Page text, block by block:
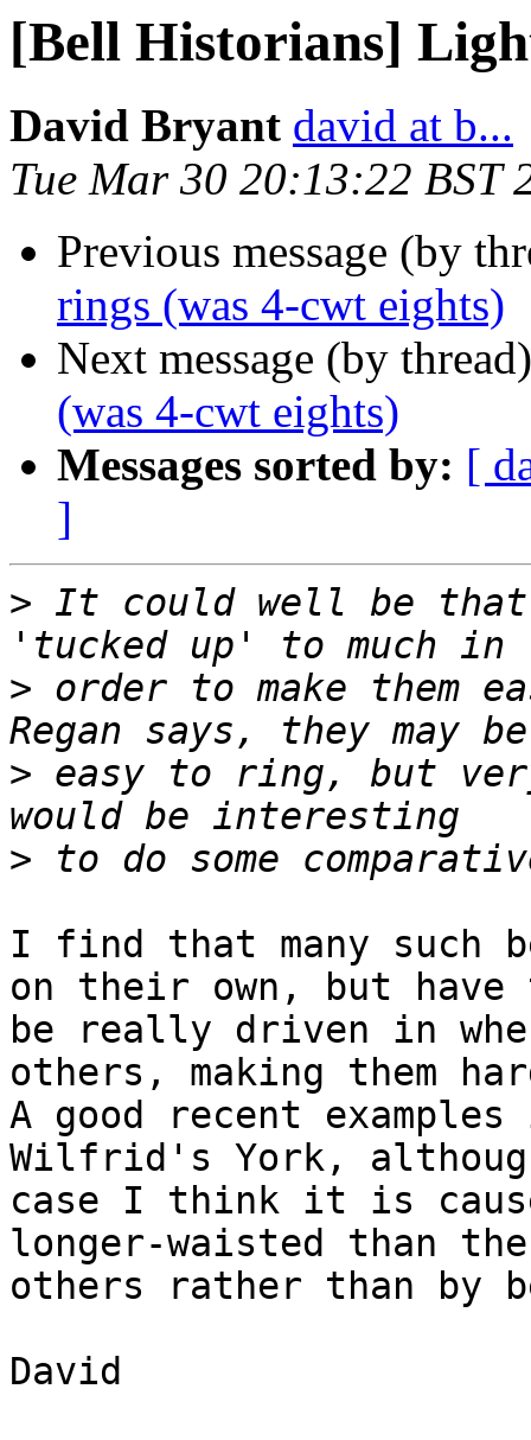
[Bell Historians]
David Bryant david at b...
Tue Mar 30 20:13:22 BST
Previous message (by
rings (was 4-cwt eights)
Next message (by
(was 4-cwt eights)
Messages sorted by: [
]
> It could well be that
> order to make them
> easy to ring, but
>
I find that many such
on their own, but have
be really driven in
others, making them
A good recent
Wilfrid's York,
case I think it is
longer-waisted than the
others rather than by
David